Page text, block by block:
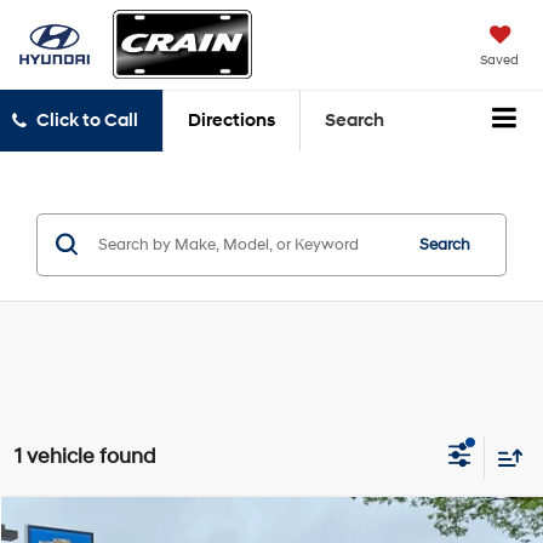
Saved
Click to Call Directions Search
Search
1 vehicle found
Compare Vehicle